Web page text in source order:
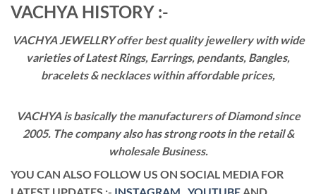
VACHYA HISTORY :-
VACHYA JEWELLRY offer best quality jewellery with wide
varieties of Latest Rings, Earrings, pendants, Bangles,
bracelets & necklaces within affordable prices,
VACHYA is basically the manufacturers of Diamond since
2005. The company also has strong roots in the retail &
wholesale Business.
YOU CAN ALSO FOLLOW US ON SOCIAL MEDIA FOR